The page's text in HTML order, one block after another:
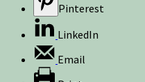
Pinterest
LinkedIn
Email